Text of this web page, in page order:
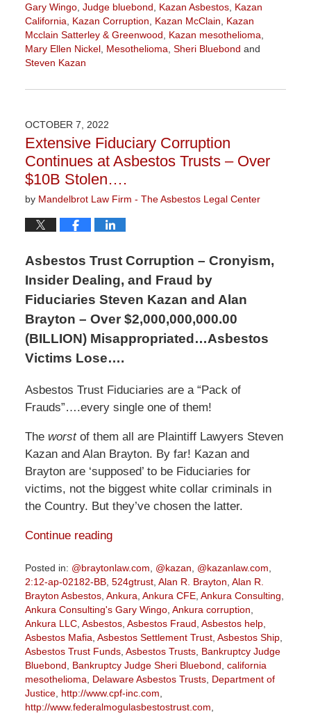
Gary Wingo, Judge bluebond, Kazan Asbestos, Kazan
California, Kazan Corruption, Kazan McClain, Kazan
Mcclain Satterley & Greenwood, Kazan mesothelioma,
Mary Ellen Nickel, Mesothelioma, Sheri Bluebond and
Steven Kazan
September
2:58
pm
OCTOBER 7, 2022
Extensive Fiduciary Corruption
Continues at Asbestos Trusts – Over
$10B Stolen….
by Mandelbrot Law Firm - The Asbestos Legal Center
Asbestos Trust Corruption – Cronyism,
Insider Dealing, and Fraud by
Fiduciaries Steven Kazan and Alan
Brayton – Over $2,000,000,000.00
(BILLION) Misappropriated…Asbestos
Victims Lose….
Asbestos Trust Fiduciaries are a “Pack of
Frauds”….every single one of them!
The worstof them all are Plaintiff Lawyers Steven
Kazan and Alan Brayton. By far! Kazan and
Brayton are ‘supposed’ to be Fiduciaries for
victims, not the biggest white collar criminals in
the Country. But they’ve chosen the latter.
Continue reading
Posted in: @braytonlaw.com @kazan @kazanlaw.com
2:12-ap-02182-BB, 524gtrust, Alan R. Brayton Alan R.
Brayton Asbestos, Ankura Ankura CFE, Ankura Consulting
Ankura Consulting's Gary Wingo, Ankura corruption
Ankura LLC, Asbestos, Asbestos Fraud Asbestos help,
Asbestos Mafia Asbestos Settlement Trust, Asbestos Ship,
Asbestos Trust Funds, Asbestos Trusts, Bankruptcy Judge
Bluebond
Bankruptcy Judge Sheri Bluebond california
mesothelioma
Delaware Asbestos Trusts, Department of
Justice, http://www.cpf-inc.com
http://www.federalmogulasbestostrust.com